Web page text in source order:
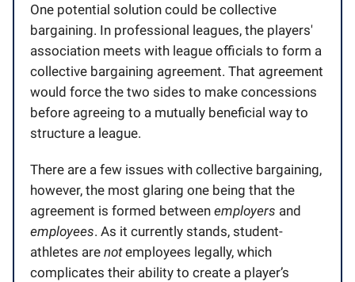
One potential solution could be collective
bargaining. In professional leagues, the players'
association meets with league officials to form a
collective bargaining agreement. That agreement
would force the two sides to make concessions
before agreeing to a mutually beneficial way to
structure a league.
There are a few issues with collective bargaining,
however, the most glaring one being that the
agreement is formed between employers and
employees. As it currently stands, student-
athletes are notemployees legally, which
complicates their ability to create a player’s